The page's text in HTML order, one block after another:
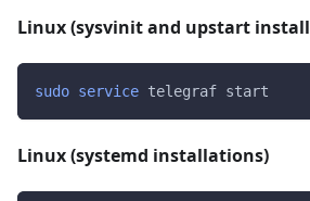
Linux (sysvinit and upstart
sudo service telegraf start
Linux (systemd installations)